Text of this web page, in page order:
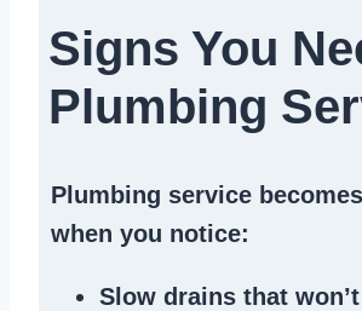
Signs You
Plumbing
Plumbing service
when you notice:
Slow drains that